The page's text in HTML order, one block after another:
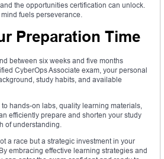
the opportunities certification can unlock.
fuels perseverance.
Preparation Time
between six weeks and five months
CyberOps Associate exam, your personal
study habits, and available
hands-on labs, quality learning materials,
efficiently prepare and shorten your study
of understanding.
a race but a strategic investment in your
embracing effective learning strategies and